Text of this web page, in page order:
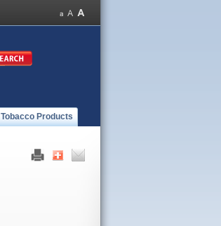
Tobacco Products